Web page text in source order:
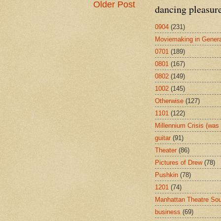
Older Post
dancing
0904 (231)
Moviemaking in
0701 (189)
0801 (167)
0802 (149)
1002 (145)
Otherwise (127)
1101 (122)
Millennium Crisis
guitar (91)
Theater (86)
Pictures of Drew (78)
Pushkin (78)
1201 (74)
Manhattan Theatre
business (69)